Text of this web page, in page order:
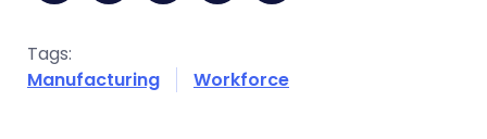
Tags:
Manufacturing
Workforce